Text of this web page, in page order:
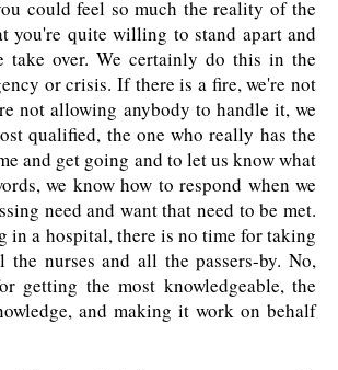
could feel so much the reality of the
you're quite willing to stand apart and
take over. We certainly do this in the
or crisis. If there is a fire, we're not
not allowing anybody to handle it, we
qualified, the one who really has the
and get going and to let us know what
we know how to respond when we
need and want that need to be met.
in a hospital, there is no time for taking
the nurses and all the passers-by. No,
getting the most knowledgeable, the
and making it work on behalf